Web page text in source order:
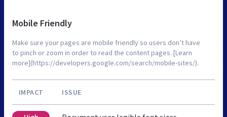
Mobile Friendly
Make sure your pages are mobile friendly so users don’t have
to pinch or zoom in order to read the content pages. [Learn
more](https://developers.google.com/search/mobile-sites/).
IMPACT ISSUE